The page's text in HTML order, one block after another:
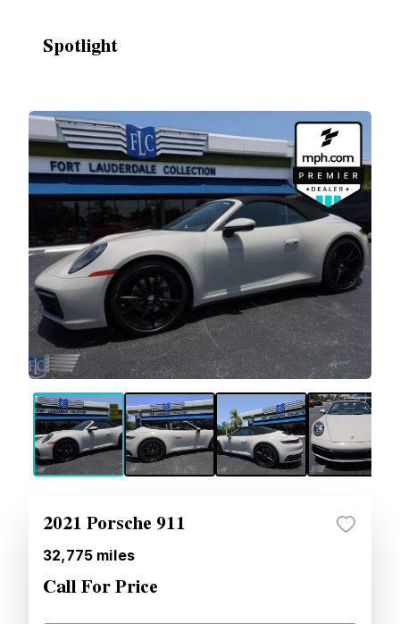
Spotlight
2021 Porsche 911
32,775 miles
Call For Price